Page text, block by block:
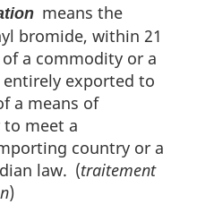
means the
bromide, within 21
a commodity or a
exported to
a means of
to meet a
country or a
law. (traitement
)